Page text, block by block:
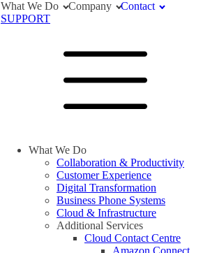
What We Do Company
Contact
SUPPORT
What We Do
Collaboration & Productivity
Customer Experience
Digital Transformation
Business Phone Systems
Cloud & Infrastructure
Additional Services
Cloud Contact Centre
Amazon Connect